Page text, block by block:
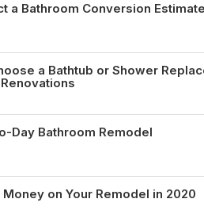
a Bathroom Conversion Estimate
a Bathtub or Shower
Day Bathroom Remodel
on Your Remodel in 2020